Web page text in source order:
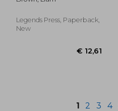
Never Had to Grow
Legends Press, Paperback,
New
1 2 3 4